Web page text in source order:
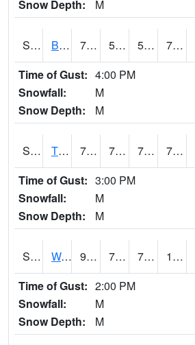
Snow Depth:
M
S2006 Bushland #1 77.4 59.9 59.9 77.4
Time of Gust: 4:00 PM
Snowfall:
M
Snow Depth:
M
S2008 Tidewater #1 79.2 71.6 71.6 79.2
Time of Gust: 3:00 PM
Snowfall:
M
Snow Depth:
M
S2009 Wakulla #1 96.4 71.8 71.8 103.569885
Time of Gust: 2:00 PM
Snowfall:
M
Snow Depth:
M